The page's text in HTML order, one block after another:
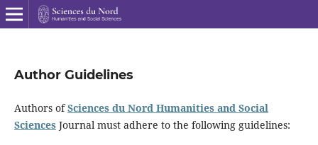
Author Guidelines
Authors of Sciences du Nord Humanities and Social
SciencesJournal must adhere to the following guidelines: